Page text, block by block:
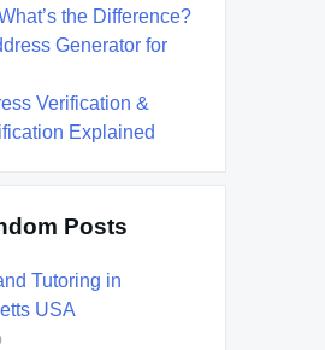
the Difference?
Generator for
Verification &
Explained
Posts
Tutoring in
USA